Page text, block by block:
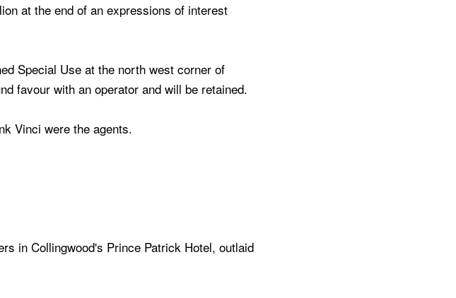
at the end of an expressions of interest
Special Use at the north west corner of
favour with an operator and will be retained.
Vinci were the agents.
in Collingwood's Prince Patrick Hotel, outlaid